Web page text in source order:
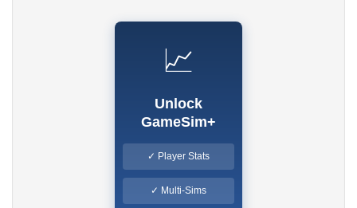
📈
Unlock
GameSim+
✓ Player Stats
✓ Multi-Sims